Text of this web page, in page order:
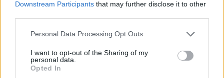
Downstream Participants that may further disclose it to other
Please note that this website/app uses one or more Google
not limited to your visit or usage behaviour. You may click to
grant or deny consent to Google and its third-party tags to
use your data for below specified purposes in below Google
Personal Data Processing Opt Outs
I want to opt-out of the Sharing of my
personal data.
Opted In